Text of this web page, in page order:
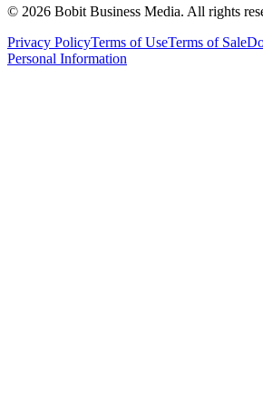
© 2026 Bobit Business Media. All rights
Privacy PolicyTerms of UseTerms of Sale
Personal Information